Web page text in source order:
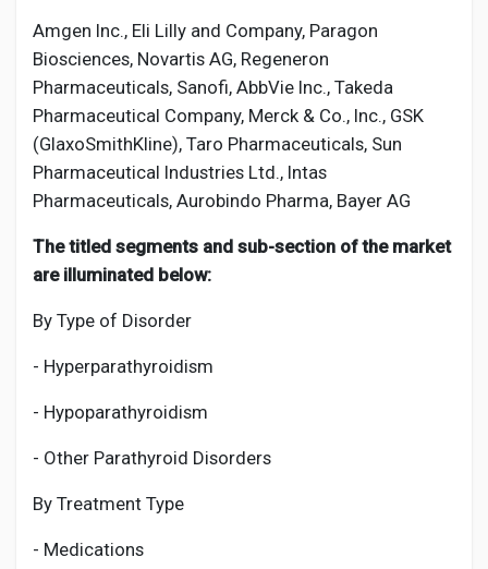
Amgen Inc., Eli Lilly and Company, Paragon
Biosciences, Novartis AG, Regeneron
Pharmaceuticals, Sanofi, AbbVie Inc., Takeda
Pharmaceutical Company, Merck & Co., Inc., GSK
(GlaxoSmithKline), Taro Pharmaceuticals, Sun
Pharmaceutical Industries Ltd., Intas
Pharmaceuticals, Aurobindo Pharma, Bayer AG
The titled segments and sub-section of the market
are illuminated below:
By Type of Disorder
- Hyperparathyroidism
- Hypoparathyroidism
- Other Parathyroid Disorders
By Treatment Type
- Medications